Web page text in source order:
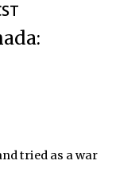
tried as a war